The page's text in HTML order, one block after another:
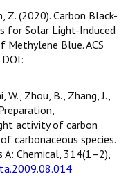
Z. (2020). Carbon Black-
for Solar Light-Induced
Blue. ACS
W., Zhou, B., Zhang, J.,
activity of carbon
carbonaceous species.
Chemical, 314(1–2),